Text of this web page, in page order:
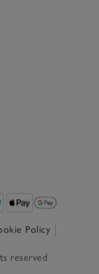
Policy
reserved